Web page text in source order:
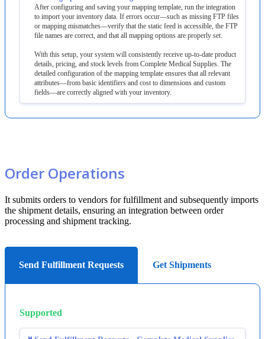
After configuring and saving your mapping template run the integration
to import your inventory data If errors occur—such as missing FTP files
or mapping mismatches—verify that the static feed is accessible the FTP
file names are correct and that all mapping options are properly set
With this setup your system will consistently receive up-to-date product
details pricing and stock levels from Complete Medical Supplies The
detailed configuration of the mapping template ensures that all relevant
attributes—from basic identifiers and cost to dimensions and custom
fields—are correctly aligned with your inventory.
Order Operations
It submits orders to vendors for fulfillment and subsequently imports
the shipment details, ensuring an integration between order
processing and shipment tracking.
Send Fulfillment Requests Get Shipments
Supported